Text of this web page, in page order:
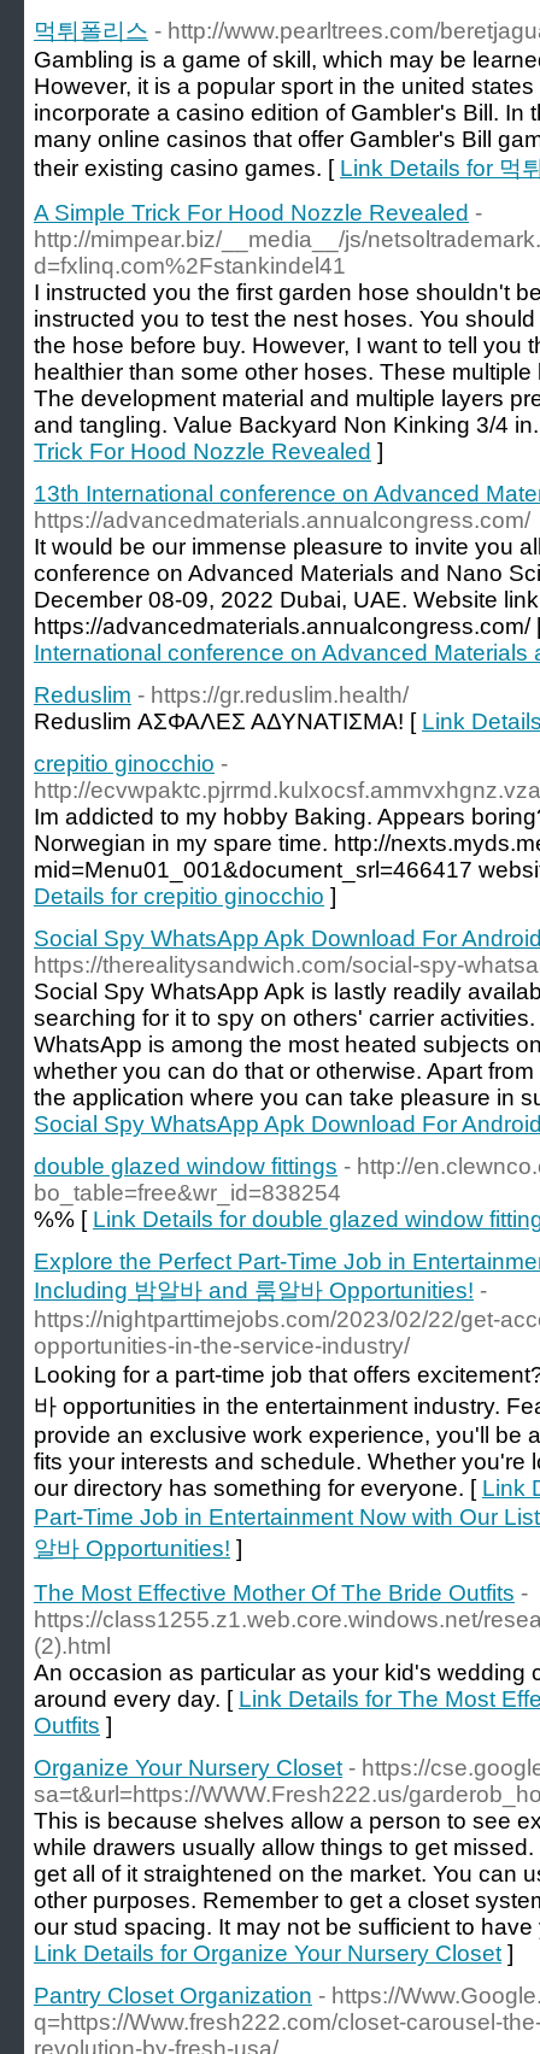
먹튀폴리스 - http://www.pearltrees.com/
Gambling is a game of skill, which may be
However, it is a popular sport in the united
incorporate a casino edition of Gambler's Bill. In
many online casinos that offer Gambler's Bill
their existing casino games. [ Link Details for 먹
A Simple Trick For Hood Nozzle Revealed -
http://mimpear.biz/__media__/js/
d=fxlinq.com%2Fstankindel41
I instructed you the first garden hose shouldn't
instructed you to test the nest hoses. You
the hose before buy. However, I want to tell you
healthier than some other hoses. These
The development material and multiple layers
and tangling. Value Backyard Non Kinking 3/4
Trick For Hood Nozzle Revealed ]
13th International conference on Advanced
https://advancedmaterials.annualcongress.com/
It would be our immense pleasure to invite you
conference on Advanced Materials and Nano
December 08-09, 2022 Dubai, UAE. Website
https://advancedmaterials.annualcongress.com/
International conference on Advanced Materials
Reduslim - https://gr.reduslim.health/
Reduslim ΑΣΦΑΛΕΣ ΑΔΥΝΑΤΙΣΜΑ! [ Link
crepitio ginocchio -
http://
Im addicted to my hobby Baking. Appears
Norwegian in my spare time. http://
mid=Menu01_001&document_srl=466417
Details for crepitio ginocchio ]
Social Spy WhatsApp Apk Download For
https://therealitysandwich.com/social-spy-
Social Spy WhatsApp Apk is lastly readily
searching for it to spy on others' carrier
WhatsApp is among the most heated subjects
whether you can do that or otherwise. Apart
the application where you can take pleasure in
Social Spy WhatsApp Apk Download For
double glazed window fittings - http://
bo_table=free&wr_id=838254
%% [ Link Details for double glazed window
Explore the Perfect Part-Time Job in
Including 밤알바 and 룸알바 Opportunities! -
https://nightparttimejobs.com/2023/02/22/get-
opportunities-in-the-service-industry/
Looking for a part-time job that offers
바 opportunities in the entertainment industry.
provide an exclusive work experience, you'll be
fits your interests and schedule. Whether you're
our directory has something for everyone. [ Link
Part-Time Job in Entertainment Now with Our
알바 Opportunities! ]
The Most Effective Mother Of The Bride Outfits -
https://class1255.z1.web.core.windows.net/
(2).html
An occasion as particular as your kid's wedding
around every day. [ Link Details for The Most
Outfits ]
Organize Your Nursery Closet - https://
sa=t&url=https://WWW.Fresh222.us/
This is because shelves allow a person to see
while drawers usually allow things to get
get all of it straightened on the market. You can
other purposes. Remember to get a closet
our stud spacing. It may not be sufficient to
Link Details for Organize Your Nursery Closet ]
Pantry Closet Organization - https://
q=https://Www.fresh222.com/closet-carousel-
revolution-by-fresh-usa/